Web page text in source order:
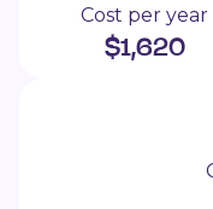
Cost per year
$1,620